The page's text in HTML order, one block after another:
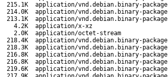
215.1K
application/vnd.debian.binary-package
214.0K
application/vnd.debian.binary-package
213.1K
application/vnd.debian.binary-package
4.2K
application/x-xz
2.0K
application/octet-stream
218.4K
application/vnd.debian.binary-package
218.3K
application/vnd.debian.binary-package
216.8K
application/vnd.debian.binary-package
216.8K
application/vnd.debian.binary-package
219.6K
application/vnd.debian.binary-package